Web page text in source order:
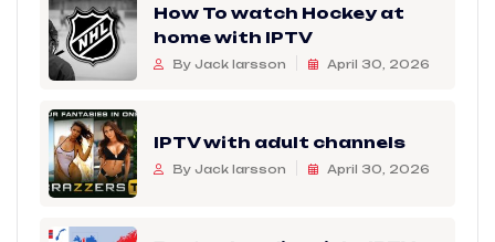
How To watch Hockey at
home with IPTV
By Jack larsson April 30, 2026
IPTV with adult channels
By Jack larsson April 30, 2026